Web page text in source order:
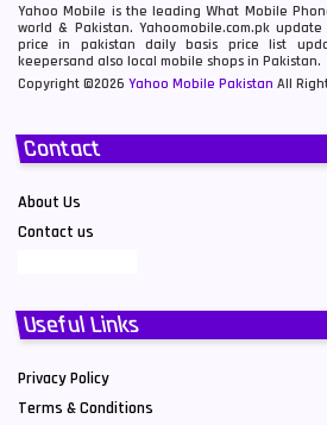
Yahoo Mobile is the leading What Mobile
world & Pakistan. Yahoomobile.com.pk
price in pakistan daily basis price list
keepersand also local mobile shops in Pakistan.
Copyright ©2026 Yahoo Mobile Pakistan All
Contact
About Us
Contact us
Useful Links
Privacy Policy
Terms & Conditions